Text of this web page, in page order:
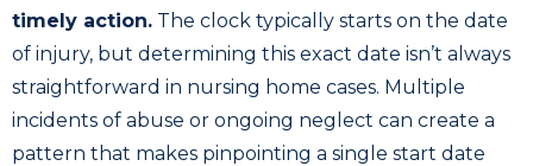
timely action. The clock typically starts on the date
of injury, but determining this exact date isn’t always
straightforward in nursing home cases. Multiple
incidents of abuse or ongoing neglect can create a
pattern that makes pinpointing a single start date